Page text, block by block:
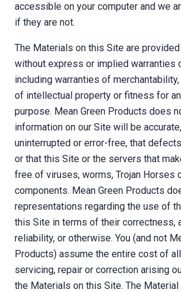
accessible on your computer and we
if they are not.
The Materials on this Site are provided
without express or implied warranties
including warranties of
of intellectual property or fitness for
purpose. Mean Green Products does
information on our Site will be
uninterrupted or error-free, that
or that this Site or the servers that
free of viruses, worms, Trojan Horses
components. Mean Green Products
representations regarding the use of
this Site in terms of their correctness,
reliability, or otherwise. You (and not
Products) assume the entire cost of
servicing, repair or correction arising
the Materials on this Site. The Material